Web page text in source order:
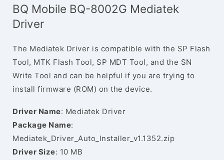
BQ Mobile BQ-8002G Mediatek
Driver
The Mediatek Driver is compatible with the SP Flash
Tool, MTK Flash Tool, SP MDT Tool, and the SN
Write Tool and can be helpful if you are trying to
install firmware (ROM) on the device.
Driver Name: Mediatek Driver
Package Name:
Mediatek_Driver_Auto_Installer_v1.1352.zip
Driver Size: 10 MB